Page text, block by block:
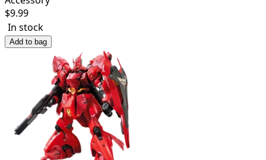
$9.99
In stock
Add to bag